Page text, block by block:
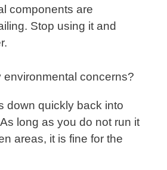
components are
Stop using it and
environmental concerns?
down quickly back into
long as you do not run it
areas, it is fine for the